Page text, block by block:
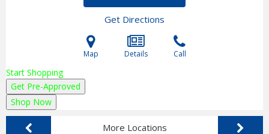
Get Directions
Map Details Call
Start Shopping
Get Pre-Approved
Shop Now
More Locations